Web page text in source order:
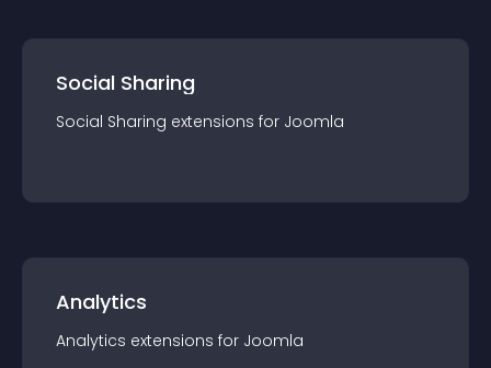
Social Sharing
Social Sharing extensions for Joomla
Analytics
Analytics extensions for Joomla